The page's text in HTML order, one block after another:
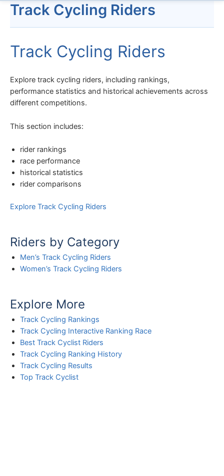
Track Cycling Riders
Track Cycling Riders
Explore track cycling riders, including rankings,
performance statistics and historical achievements across
different competitions.
This section includes:
rider rankings
race performance
historical statistics
rider comparisons
Explore Track Cycling Riders
Riders by Category
Men’s Track Cycling Riders
Women’s Track Cycling Riders
Explore More
Track Cycling Rankings
Track Cycling Interactive Ranking Race
Best Track Cyclist Riders
Track Cycling Ranking History
Track Cycling Results
Top Track Cyclist